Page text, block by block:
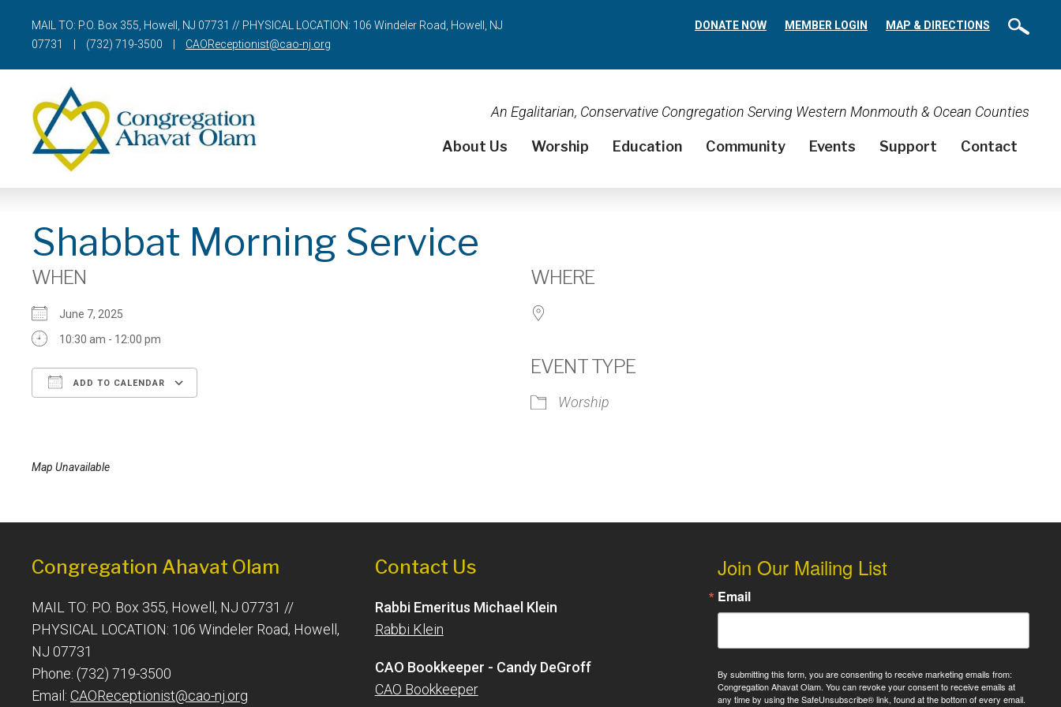
MAIL TO: P.O. Box 355, Howell, NJ 07731 // PHYSICAL LOCATION: 106 Windeler Road, Howell, NJ
07731
(732) 719-3500 CAOReceptionist@cao-nj.org
DONATE NOW MEMBER LOGIN MAP & DIRECTIONS
An Egalitarian, Conservative Congregation Serving Western Monmouth & Ocean Counties
About Us Worship Education Community Events Support Contact
Shabbat Morning Service
WHEN
June 7, 2025
10:30 am - 12:00 pm
ADD TO CALENDAR
Office 365
WHERE
EVENT TYPE
Worship
Map Unavailable
Congregation Ahavat Olam
MAIL TO: P.O. Box 355, Howell, NJ 07731 //
PHYSICAL LOCATION: 106 Windeler Road, Howell,
NJ 07731
Phone: (732) 719-3500
Email: CAOReceptionist@cao-nj.org
Contact Us
Rabbi Emeritus Michael Klein
Rabbi Klein
CAO Bookkeeper - Candy DeGroff
CAO Bookkeeper
Join Our Mailing List
Email
By submitting this form, you are consenting to receive marketing emails from:
Congregation Ahavat Olam. You can revoke your consent to receive emails at
any time by using the SafeUnsubscribe® link, found at the bottom of every email.